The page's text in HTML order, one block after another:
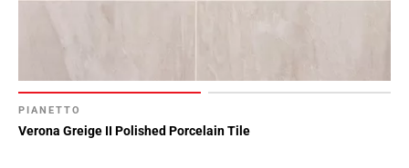
PIANETTO
Verona Greige II Polished Porcelain Tile